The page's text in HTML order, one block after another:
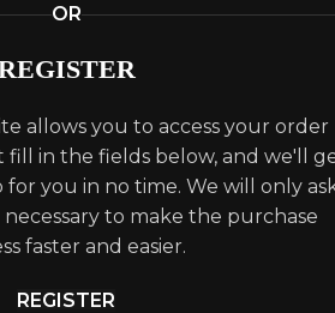
OR
allows you to access your order
fill in the fields below, and we'll
you in no time. We will only
to make the purchase
faster and easier.
REGISTER